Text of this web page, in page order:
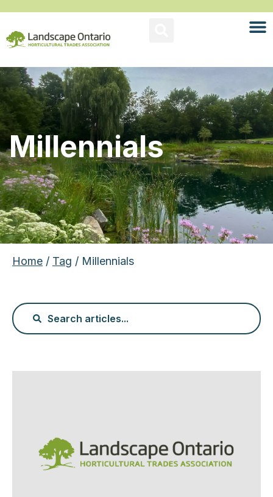
Millennials
Home / Tag / Millennials